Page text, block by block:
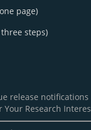
page)
steps)
release
Your Research